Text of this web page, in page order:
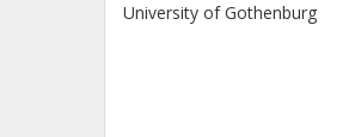
University of Gothenburg